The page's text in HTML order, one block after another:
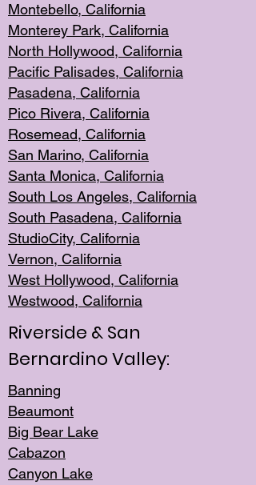
Montebello, California
Monterey Park, California
North Hollywood, California
Pacific Palisades, California
Pasadena, California
Pico Rivera, California
Rosemead, California
San Marino, California
Santa Monica, California
South Los Angeles, California
South Pasadena, California
StudioCity, California
Vernon, California
West Hollywood, California
Westwood, California
Riverside & San
Bernardino Valley:
Banning
Beaumont
Big Bear Lake
Cabazon
Canyon Lake